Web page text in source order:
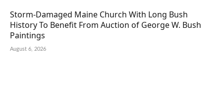
Storm-Damaged Maine Church With Long Bush
History To Benefit From Auction of George W. Bush
Paintings
August 6, 2026